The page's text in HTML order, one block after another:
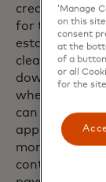
creating a
for the
estate sale,
clear can take
down
where neither
can earn
app allows
money in
contract then
‘Manage
on this
consent
at the
of a
or all
for the